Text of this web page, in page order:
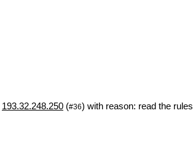
193.32.248.250 (#36) with reason: read the rules